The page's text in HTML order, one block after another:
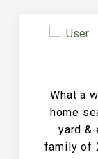
Great
place